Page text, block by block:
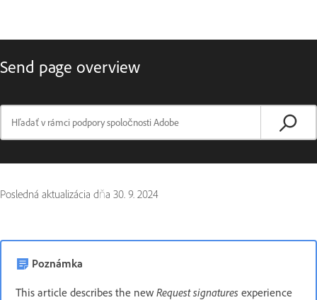
Send page overview
Posledná aktualizácia dňa 30. 9. 2024
Poznámka
This article describes the new Request signatures experience